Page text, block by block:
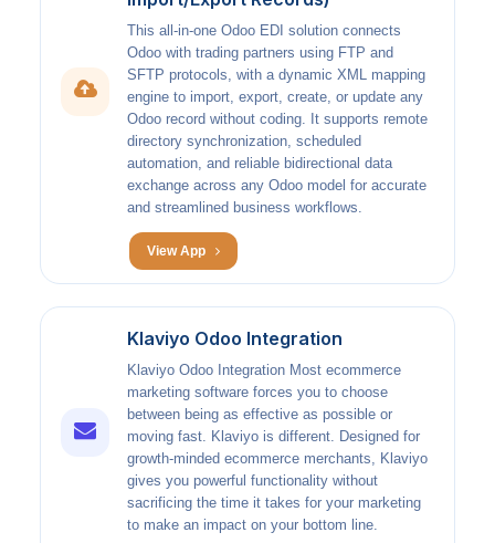
This all-in-one Odoo EDI solution connects
Odoo with trading partners using FTP and
SFTP protocols, with a dynamic XML mapping
engine to import, export, create, or update any
Odoo record without coding. It supports remote
directory synchronization, scheduled
automation, and reliable bidirectional data
exchange across any Odoo model for accurate
and streamlined business workflows.
View App
Klaviyo Odoo Integration
Klaviyo Odoo Integration Most ecommerce
marketing software forces you to choose
between being as effective as possible or
moving fast. Klaviyo is different. Designed for
growth-minded ecommerce merchants, Klaviyo
gives you powerful functionality without
sacrificing the time it takes for your marketing
to make an impact on your bottom line.